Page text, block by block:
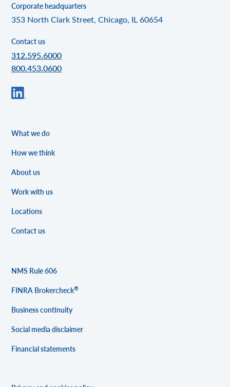
Corporate headquarters
353 North Clark Street, Chicago, IL 60654
Contact us
312.595.6000
800.453.0600
What we do
How we think
About us
Work with us
Locations
Contact us
NMS Rule 606
FINRA Brokercheck®
Business continuity
Social media disclaimer
Financial statements